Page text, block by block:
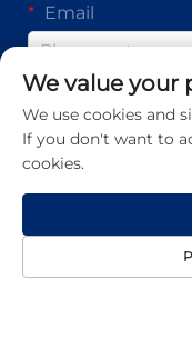
Email
Mobile
Code
We value your
We use cookies and
If you don't want to
cookies.